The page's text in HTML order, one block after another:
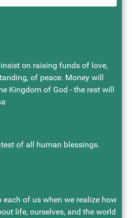
on raising funds of love,
of peace. Money will
Kingdom of God - the rest will
of all human blessings.
of us when we realize how
life, ourselves, and the world